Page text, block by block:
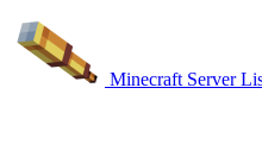
Minecraft Server